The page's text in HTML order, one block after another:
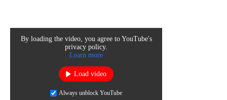
By loading the video, you agree to YouTube's
privacy policy.
Learn more
Load video
Always unblock YouTube